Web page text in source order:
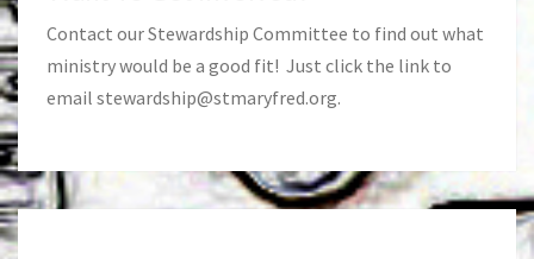
Contact our Stewardship Committee to find out what
ministry would be a good fit! Just click the link to
email stewardship@stmaryfred.org.